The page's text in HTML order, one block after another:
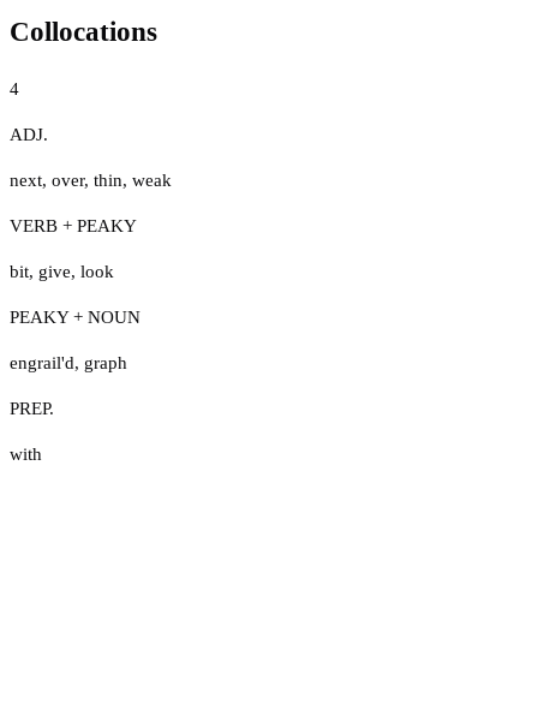
Collocations
4
ADJ.
next, over, thin, weak
VERB + PEAKY
bit, give, look
PEAKY + NOUN
engrail'd, graph
PREP.
with